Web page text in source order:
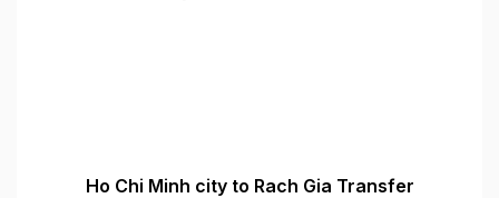
Ho Chi Minh city to Rach Gia Transfer